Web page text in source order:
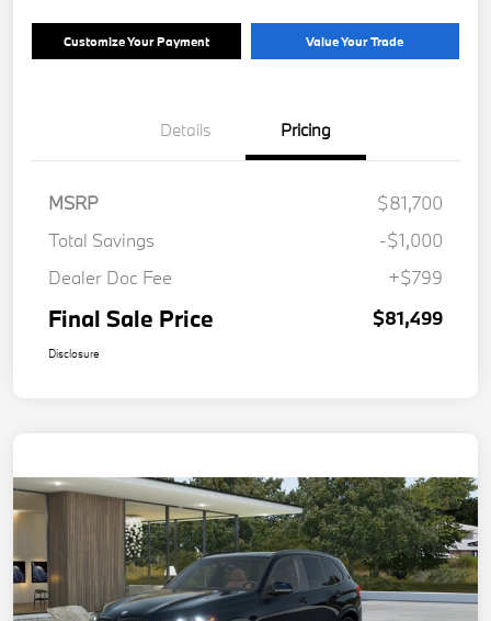
Customize Your Payment Value Your Trade
Details Pricing
MSRP
$81,700
Total Savings
-$1,000
Dealer Doc Fee
+$799
Final Sale Price $81,499
Disclosure